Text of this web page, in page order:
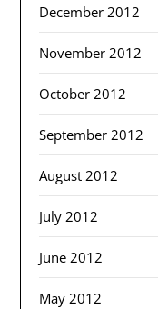
December 2012
November 2012
October 2012
September 2012
August 2012
July 2012
June 2012
May 2012